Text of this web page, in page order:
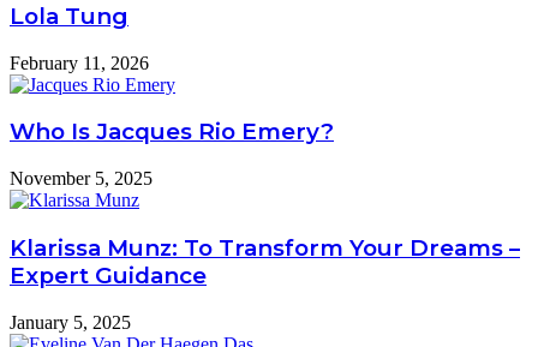
Lola Tung
February 11, 2026
Who Is Jacques Rio Emery?
November 5, 2025
Klarissa Munz: To Transform Your Dreams –
Expert Guidance
January 5, 2025